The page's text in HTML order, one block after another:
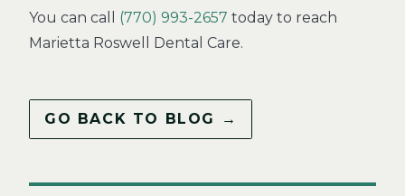
You can call (770) 993-2657 today to reach
Marietta Roswell Dental Care.
GO BACK TO BLOG →